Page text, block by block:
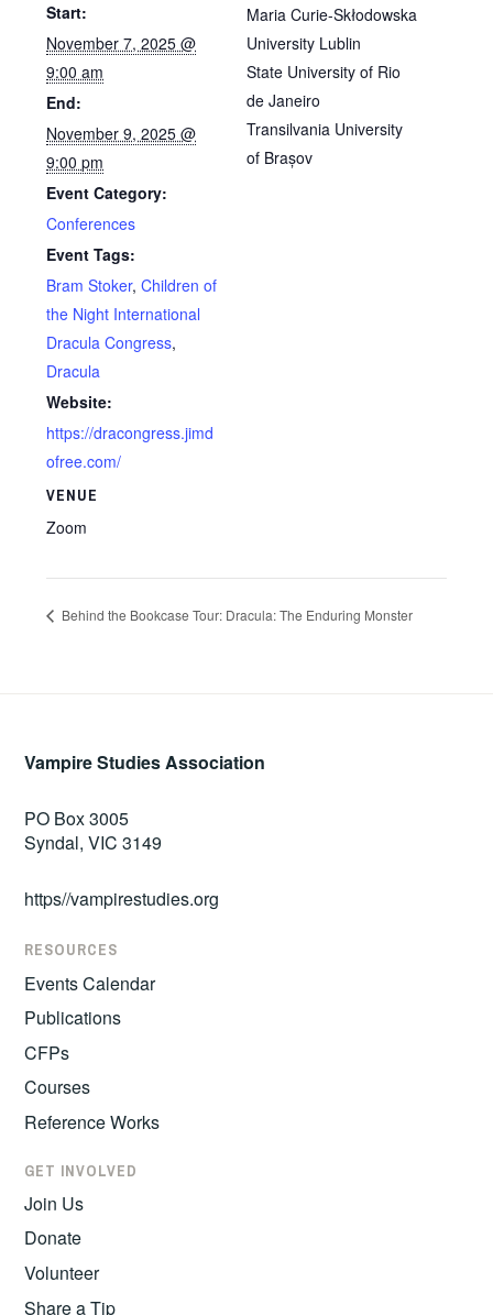
Start:
November 7, 2025 @
9:00 am
End:
November 9, 2025 @
9:00 pm
Event Category:
Conferences
Event Tags:
Bram Stoker,Children of
the Night International
Dracula Congress,
Dracula
Website:
https://dracongress.jimd
ofree.com/
VENUE
Zoom
Maria Curie-Skłodowska
University Lublin
State University of Rio
de Janeiro
Transilvania University
of Brașov
Behind the Bookcase Tour: Dracula: The Enduring Monster
Vampire Studies Association
PO Box 3005
Syndal, VIC 3149
https//vampirestudies.org
RESOURCES
Events Calendar
Publications
CFPs
Courses
Reference Works
GET INVOLVED
Join Us
Donate
Volunteer
Share a Tip